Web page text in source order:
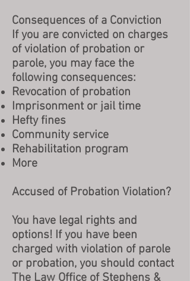
Consequences of a Conviction
If you are convicted on charges
of violation of probation or
parole, you may face the
following consequences:
Revocation of probation
Imprisonment or jail time
Hefty fines
Community service
Rehabilitation program
More
Accused of Probation Violation?
You have legal rights and
options! If you have been
charged with violation of parole
or probation, you should contact
The Law Office of Stephens &